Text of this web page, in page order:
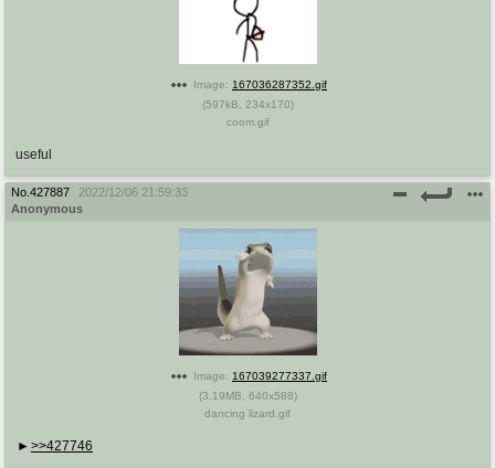
Image: 167036287352.gif
(597kB 234x170)
coom.gif
useful
No. 427887
2022/12/06 21:59:33
Anonymous
Image: 167039277337.gif
(3.19MB 640x588)
dancing lizard.gif
>>427746